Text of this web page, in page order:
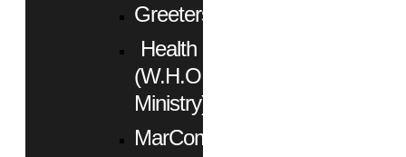
Greeters
Health
(W.H.O.
Ministry)
MarCom